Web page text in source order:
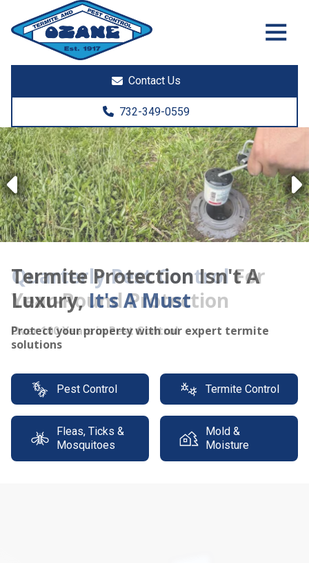
7325513890
Ozane
1761
Lakewood
08755
Varied
Contact Us
732-349-0559
Previous
Termite Protection Isn't A
Luxury,It's A Must
Protect your property with our expert termite
solutions
Pest Control Termite Control
Fleas, Ticks &
Mosquitoes
Mold &
Moisture